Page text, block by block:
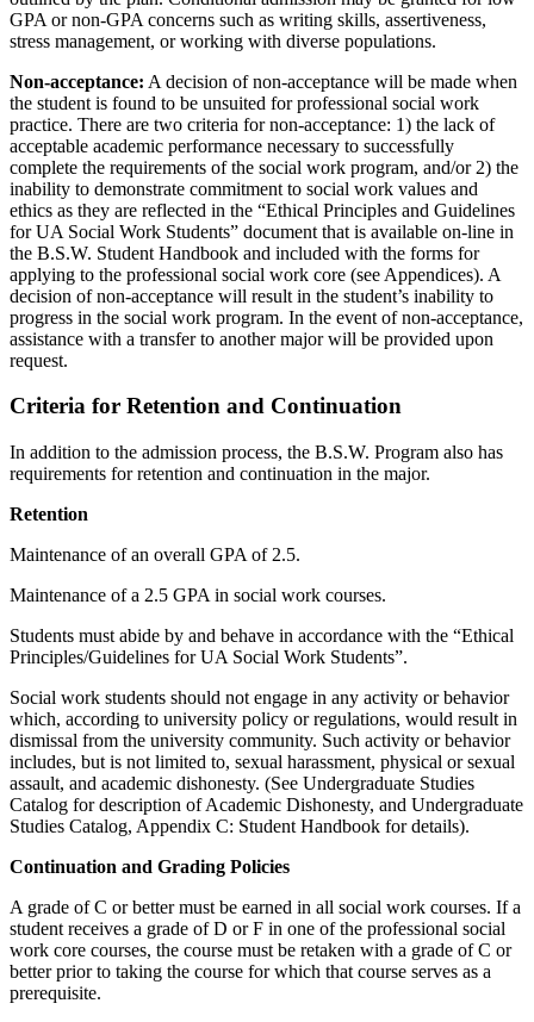
GPA or non-GPA concerns such as writing skills, assertiveness,
stress management, or working with diverse populations.
Non-acceptance: A decision of non-acceptance will be made when
the student is found to be unsuited for professional social work
practice. There are two criteria for non-acceptance: 1) the lack of
acceptable academic performance necessary to successfully
complete the requirements of the social work program, and/or 2) the
inability to demonstrate commitment to social work values and
ethics as they are reflected in the “Ethical Principles and Guidelines
for UA Social Work Students” document that is available on-line in
the B.S.W. Student Handbook and included with the forms for
applying to the professional social work core (see Appendices). A
decision of non-acceptance will result in the student’s inability to
progress in the social work program. In the event of non-acceptance,
assistance with a transfer to another major will be provided upon
request.
Criteria for Retention and Continuation
In addition to the admission process, the B.S.W. Program also has
requirements for retention and continuation in the major.
Retention
Maintenance of an overall GPA of 2.5.
Maintenance of a 2.5 GPA in social work courses.
Students must abide by and behave in accordance with the “Ethical
Principles/Guidelines for UA Social Work Students”.
Social work students should not engage in any activity or behavior
which, according to university policy or regulations, would result in
dismissal from the university community. Such activity or behavior
includes, but is not limited to, sexual harassment, physical or sexual
assault, and academic dishonesty. (See Undergraduate Studies
Catalog for description of Academic Dishonesty, and Undergraduate
Studies Catalog, Appendix C: Student Handbook for details).
Continuation and Grading Policies
A grade of C or better must be earned in all social work courses. If a
student receives a grade of D or F in one of the professional social
work core courses, the course must be retaken with a grade of C or
better prior to taking the course for which that course serves as a
prerequisite.